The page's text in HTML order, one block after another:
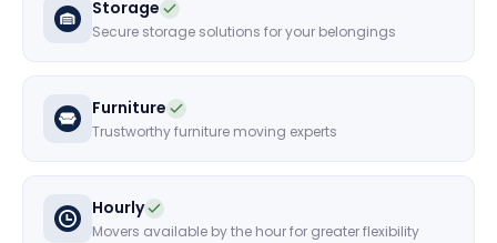
Storage
Secure storage solutions for your belongings
Furniture
Trustworthy furniture moving experts
Hourly
Movers available by the hour for greater flexibility